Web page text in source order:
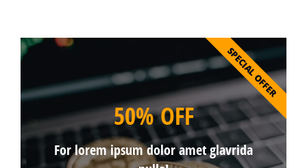
50% OFF
For lorem ipsum dolor amet glavrida
SPECIAL OFFER